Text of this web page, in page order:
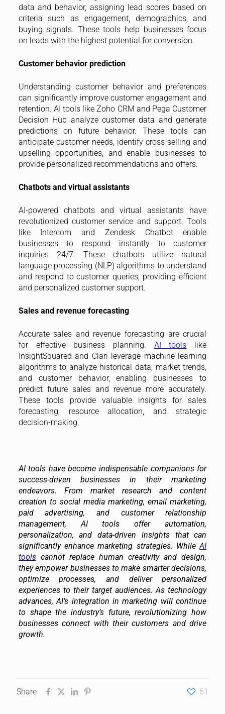
data and behavior, assigning lead scores based on
criteria such as engagement, demographics, and
buying signals. These tools help businesses focus
on leads with the highest potential for conversion.
Customer behavior prediction
Understanding customer behavior and preferences
can significantly improve customer engagement and
retention. AI tools like Zoho CRM and Pega Customer
Decision Hub analyze customer data and generate
predictions on future behavior. These tools can
anticipate customer needs, identify cross-selling and
upselling opportunities, and enable businesses to
provide personalized recommendations and offers.
Chatbots and virtual assistants
AI-powered chatbots and virtual assistants have
revolutionized customer service and support. Tools
like Intercom and Zendesk Chatbot enable
businesses to respond instantly to customer
inquiries 24/7. These chatbots utilize natural
language processing (NLP) algorithms to understand
and respond to customer queries, providing efficient
and personalized customer support.
Sales and revenue forecasting
Accurate sales and revenue forecasting are crucial
for effective business planning. AI tools like
InsightSquared and Clari leverage machine learning
algorithms to analyze historical data, market trends,
and customer behavior, enabling businesses to
predict future sales and revenue more accurately.
These tools provide valuable insights for sales
forecasting, resource allocation, and strategic
decision-making.
AI tools have become indispensable companions for
success-driven businesses in their marketing
endeavors. From market research and content
creation to social media marketing, email marketing,
paid advertising, and customer relationship
management, AI tools offer automation,
personalization, and data-driven insights that can
significantly enhance marketing strategies. WhileAI
toolscannot replace human creativity and design,
they empower businesses to make smarter decisions,
optimize processes, and deliver personalized
experiences to their target audiences. As technology
advances, AI’s integration in marketing will continue
to shape the industry’s future, revolutionizing how
businesses connect with their customers and drive
growth.
Share 61